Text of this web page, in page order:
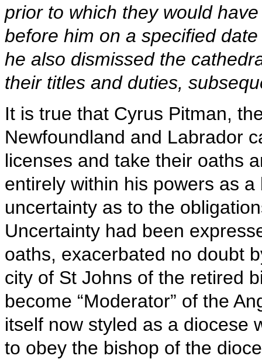
prior to which they would
before him on a specified
he also dismissed the
their titles and duties,
It is true that Cyrus Pitman,
Newfoundland and Labrador
licenses and take their oaths
entirely within his powers as
uncertainty as to the
Uncertainty had been
oaths, exacerbated no doubt
city of St Johns of the retired
become “Moderator” of the
itself now styled as a diocese
to obey the bishop of the